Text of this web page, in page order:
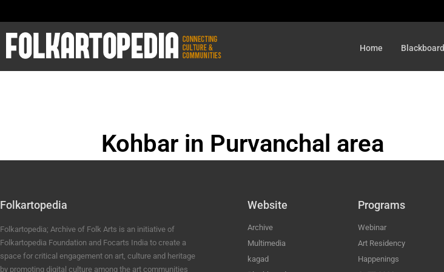
Home Blackboard
Kohbar in Purvanchal area
Folkartopedia
Folkartopedia; Archive of Folk Arts is an initiative of
Folkartopedia Foundation and Focarts India to create a
space for critical engagement on art, culture and heritage
by promoting digital culture among the art communities
Website
Archive
Multimedia
kagad
Programs
Webinar
Art Residency
Happenings